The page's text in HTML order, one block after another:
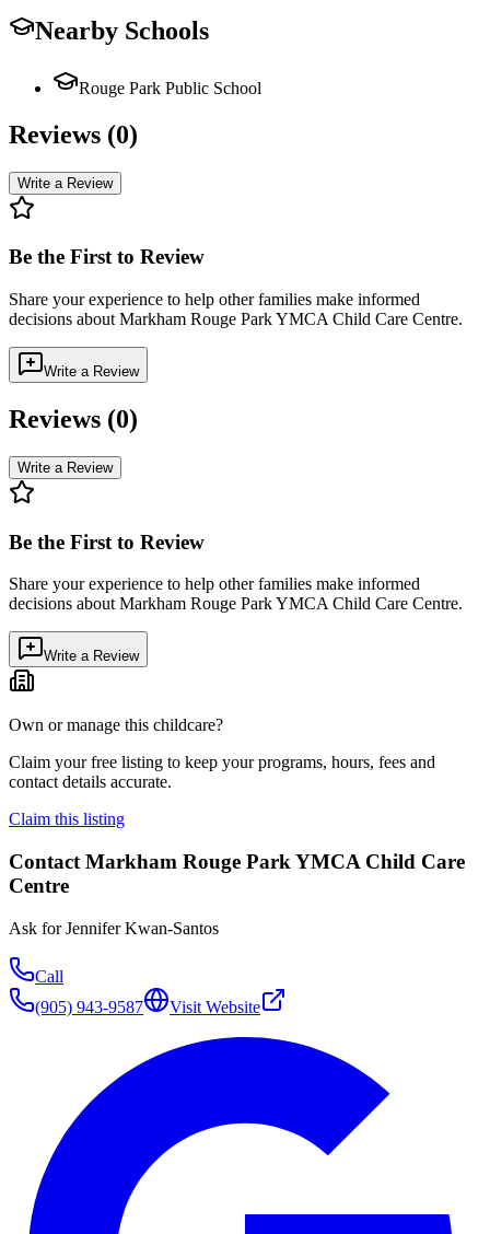
Nearby Schools
Rouge Park Public School
Reviews (0)
Write a Review
Be the First to Review
Share your experience to help other families make informed
decisions about Markham Rouge Park YMCA Child Care Centre.
Write a Review
Reviews (0)
Write a Review
Be the First to Review
Share your experience to help other families make informed
decisions about Markham Rouge Park YMCA Child Care Centre.
Write a Review
Own or manage this childcare?
Claim your free listing to keep your programs, hours, fees and
contact details accurate.
Claim this listing
Contact Markham Rouge Park YMCA Child Care
Centre
Ask forJennifer Kwan-Santos
Call
(905) 943-9587
Visit Website